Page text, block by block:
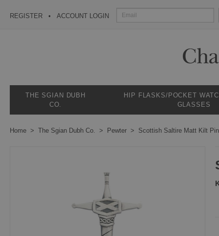
REGISTER ACCOUNT LOGIN
THE SGIAN DUBH
CO.
HIP FLASKS/POCKET
GLASSES
Home The Sgian Dubh Co. Pewter Scottish Saltire Matt Kilt Pin